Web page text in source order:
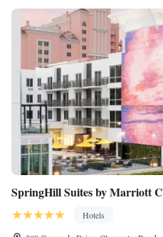
SpringHill Suites by Marriott
Hotels